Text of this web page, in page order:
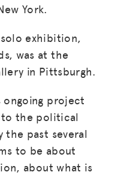
York.
exhibition,
was at the
in Pittsburgh.
ongoing project
to the political
past several
to be about
about what is